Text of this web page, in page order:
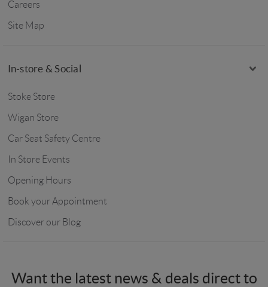
Careers
Site Map
In-store & Social
Stoke Store
Wigan Store
Car Seat Safety Centre
In Store Events
Opening Hours
Book your Appointment
Discover our Blog
Want the latest news & deals direct to